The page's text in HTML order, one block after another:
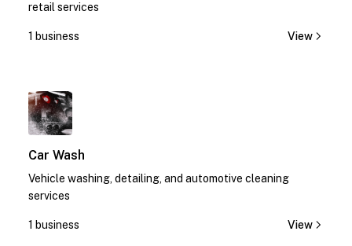
retail services
1 business View
Car Wash
Vehicle washing, detailing, and automotive cleaning
services
1 business View